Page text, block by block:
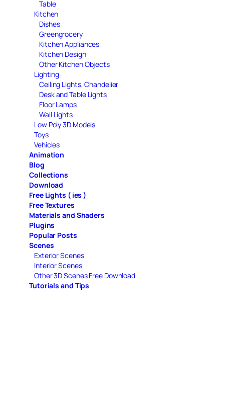
Table
Kitchen
Dishes
Greengrocery
Kitchen Appliances
Kitchen Design
Other Kitchen Objects
Lighting
Ceiling Lights, Chandelier
Desk and Table Lights
Floor Lamps
Wall Lights
Low Poly 3D Models
Toys
Vehicles
Animation
Blog
Collections
Download
Free Lights ( ies )
Free Textures
Materials and Shaders
Plugins
Popular Posts
Scenes
Exterior Scenes
Interior Scenes
Other 3D Scenes Free Download
Tutorials and Tips